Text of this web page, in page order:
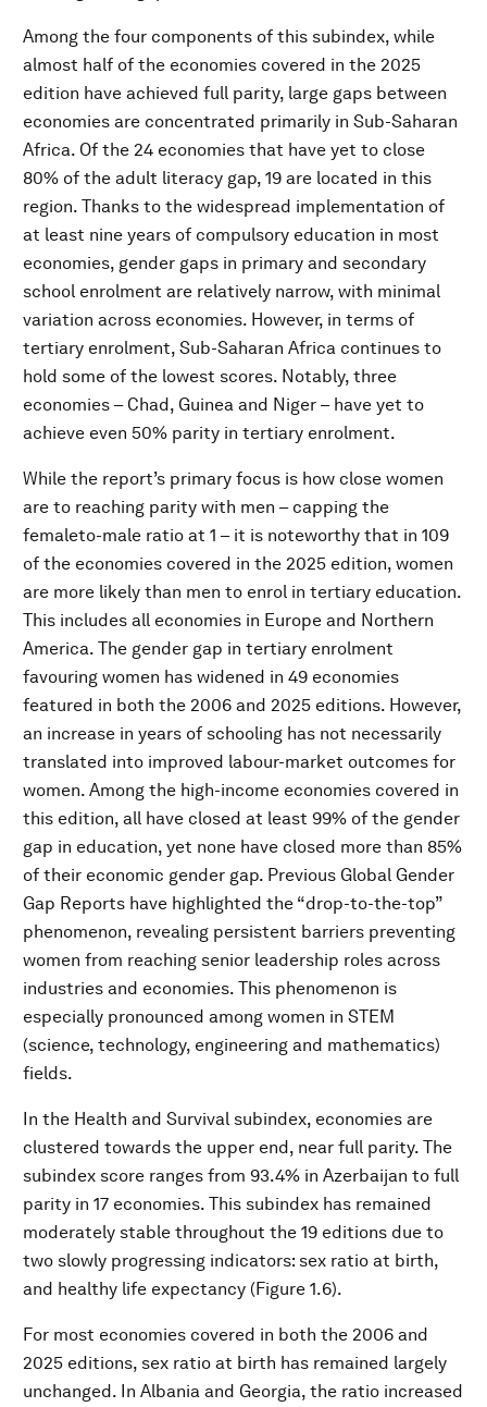
Among the four components of this subindex, while
almost half of the economies covered in the 2025
edition have achieved full parity, large gaps between
economies are concentrated primarily in Sub-Saharan
Africa. Of the 24 economies that have yet to close
80% of the adult literacy gap, 19 are located in this
region. Thanks to the widespread implementation of
at least nine years of compulsory education in most
economies, gender gaps in primary and secondary
school enrolment are relatively narrow, with minimal
variation across economies. However, in terms of
tertiary enrolment, Sub-Saharan Africa continues to
hold some of the lowest scores. Notably, three
economies – Chad, Guinea and Niger – have yet to
achieve even 50% parity in tertiary enrolment.
While the report’s primary focus is how close women
are to reaching parity with men – capping the
femaleto-male ratio at 1 – it is noteworthy that in 109
of the economies covered in the 2025 edition, women
are more likely than men to enrol in tertiary education.
This includes all economies in Europe and Northern
America. The gender gap in tertiary enrolment
favouring women has widened in 49 economies
featured in both the 2006 and 2025 editions. However,
an increase in years of schooling has not necessarily
translated into improved labour-market outcomes for
women. Among the high-income economies covered in
this edition, all have closed at least 99% of the gender
gap in education, yet none have closed more than 85%
of their economic gender gap. Previous Global Gender
Gap Reports have highlighted the “drop-to-the-top”
phenomenon, revealing persistent barriers preventing
women from reaching senior leadership roles across
industries and economies. This phenomenon is
especially pronounced among women in STEM
(science, technology, engineering and mathematics)
fields.
In the Health and Survival subindex, economies are
clustered towards the upper end, near full parity. The
subindex score ranges from 93.4% in Azerbaijan to full
parity in 17 economies. This subindex has remained
moderately stable throughout the 19 editions due to
two slowly progressing indicators: sex ratio at birth,
and healthy life expectancy (Figure 1.6).
For most economies covered in both the 2006 and
2025 editions, sex ratio at birth has remained largely
unchanged. In Albania and Georgia, the ratio increased